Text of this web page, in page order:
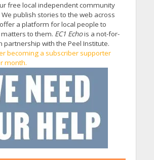
free local independent community
publish stories to the web across
a platform for local people to
to them. EC1 Echois a not-for-
partnership with the Peel Institute.
becoming a subscriber supporter
month.